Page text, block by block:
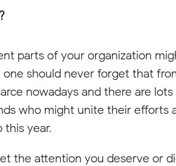
parts of your organization
should never forget that
nowadays and there are
who might unite their efforts
year.
the attention you deserve or